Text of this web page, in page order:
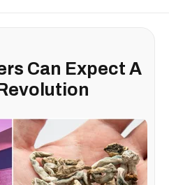
Can Expect A